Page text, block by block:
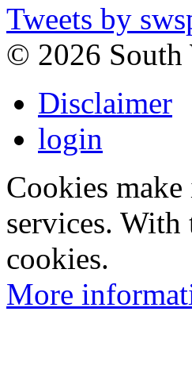
Tweets by
© 2026 South
Disclaimer
login
Cookies
services. With
cookies.
More